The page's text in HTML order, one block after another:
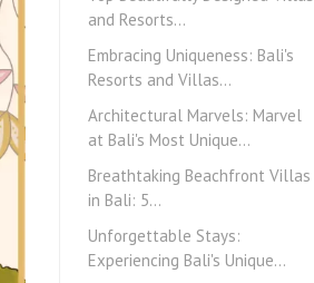
and Resorts…
Embracing Uniqueness: Bali's
Resorts and Villas…
Architectural Marvels: Marvel
at Bali's Most Unique…
Breathtaking Beachfront Villas
in Bali: 5…
Unforgettable Stays:
Experiencing Bali's Unique…